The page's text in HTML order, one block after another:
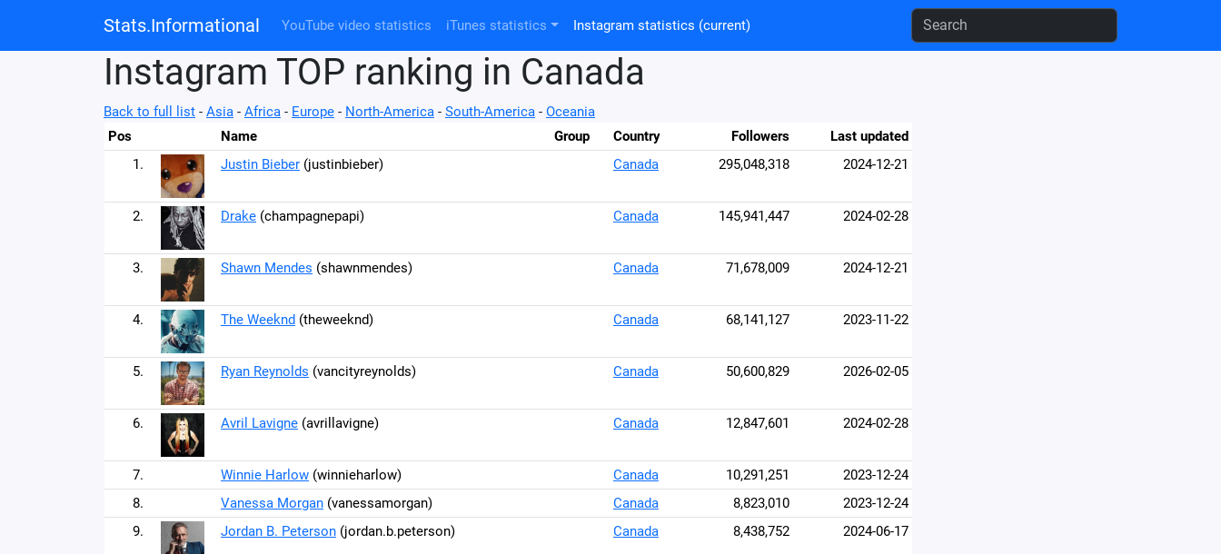
Stats.Informational YouTube video statistics iTunes statistics Instagram statistics (current)
Instagram TOP ranking in Canada
Back to full list - Asia - Africa - Europe - North-America - South-America - Oceania
Pos
Name Group Country Followers
Last updated
1.
Justin Bieber (justinbieber) Canada 295,048,318 2024-12-21
2. Drake (champagnepapi) Canada 145,941,447 2024-02-28
3. Shawn Mendes (shawnmendes) Canada 71,678,009 2024-12-21
4. The Weeknd (theweeknd) Canada 68,141,127 2023-11-22
5. Ryan Reynolds (vancityreynolds) Canada 50,600,829 2026-02-05
6. Avril Lavigne (avrillavigne) Canada 12,847,601 2024-02-28
7. Winnie Harlow (winnieharlow) Canada 10,291,251
2023-12-24
8.
Vanessa Morgan (vanessamorgan) Canada 8,823,010
2023-12-24
9.
Jordan B. Peterson (jordan.b.peterson) Canada 8,438,752 2024-06-17